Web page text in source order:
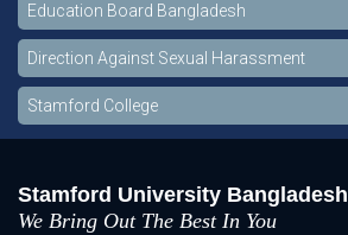
Education Board Bangladesh
Direction Against Sexual Harassment
Stamford College
Stamford University Bangladesh
We Bring Out The Best In You